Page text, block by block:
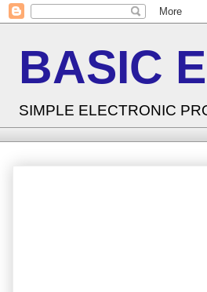
BASIC
SIMPLE ELECTRONIC